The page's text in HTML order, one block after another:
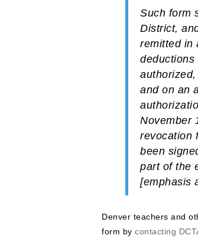
Such form
District,
remitted in
deductions
and on an
November
revocation
been
part of the
[emphasis
Denver teachers and
form by contacting